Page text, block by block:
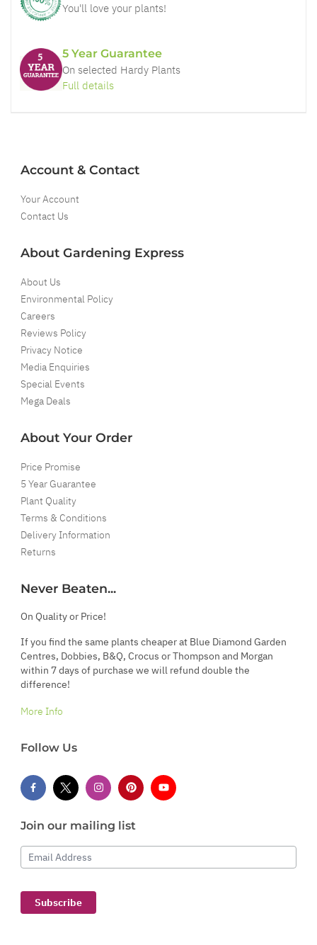
You'll love your plants!
5 Year Guarantee
On selected Hardy Plants
Full details
Account & Contact
Your Account
Contact Us
About Gardening Express
About Us
Environmental Policy
Careers
Reviews Policy
Privacy Notice
Media Enquiries
Special Events
Mega Deals
About Your Order
Price Promise
5 Year Guarantee
Plant Quality
Terms & Conditions
Delivery Information
Returns
Never Beaten...
On Quality or Price!
If you find the same plants cheaper at Blue Diamond Garden
Centres, Dobbies, B&Q, Crocus or Thompson and Morgan
within 7 days of purchase we will refund double the
difference!
More Info
Follow Us
Join our mailing list
Email Address
Subscribe